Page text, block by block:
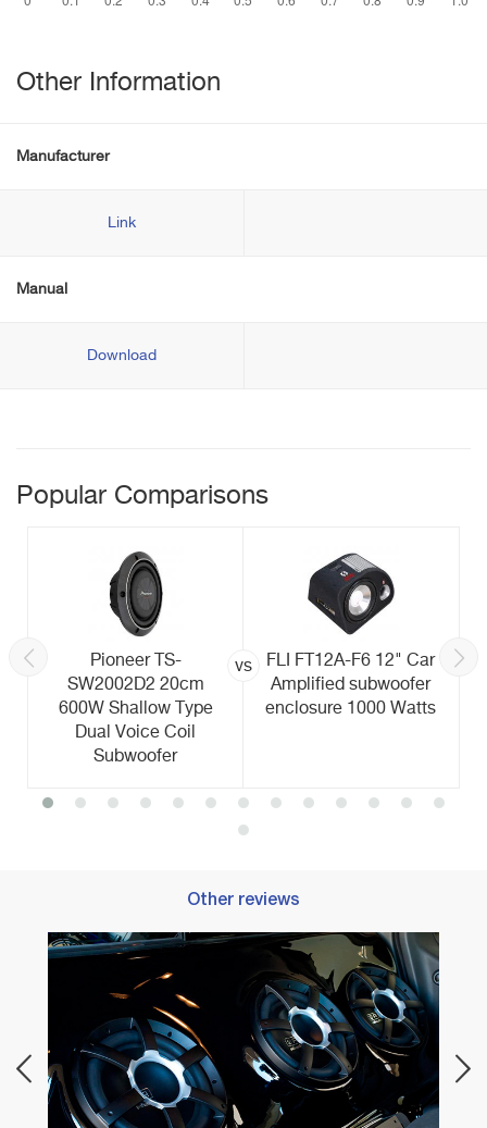
Other Information
Manufacturer
Link
Manual
Download
Popular Comparisons
Pioneer TS-
SW2002D2 20cm
600W Shallow Type
Dual Voice Coil
Subwoofer
vs
FLI FT12A-F6 12" Car
Amplified subwoofer
enclosure 1000 Watts
Other reviews